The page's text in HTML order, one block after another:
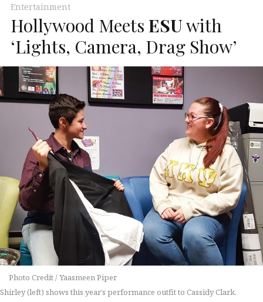
Entertainment
Hollywood Meets ESUwith
‘Lights, Camera, Drag Show’
Photo Credit / Yaasmeen Piper
Shirley (left) shows this year’s performance outfit to Cassidy Clark.